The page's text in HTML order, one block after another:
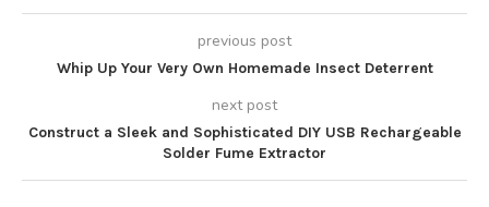
previous post
Whip Up Your Very Own Homemade Insect Deterrent
next post
Construct a Sleek and Sophisticated DIY USB Rechargeable
Solder Fume Extractor